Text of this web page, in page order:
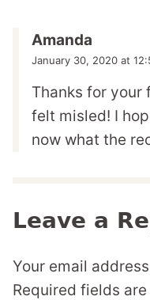
Amanda
January 30, 2020 at
Thanks for your
felt misled! I
now what the
Leave a
Your email
Required fields